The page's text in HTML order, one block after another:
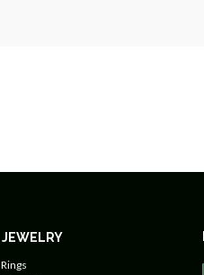
JEWELRY
Rings